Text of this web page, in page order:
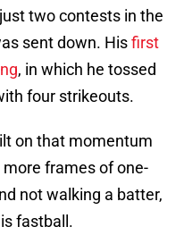
two contests in the
sent down. Hisfirst
, in which he tossed
four strikeouts.
on that momentum
frames of one-
not walking a batter,
fastball.